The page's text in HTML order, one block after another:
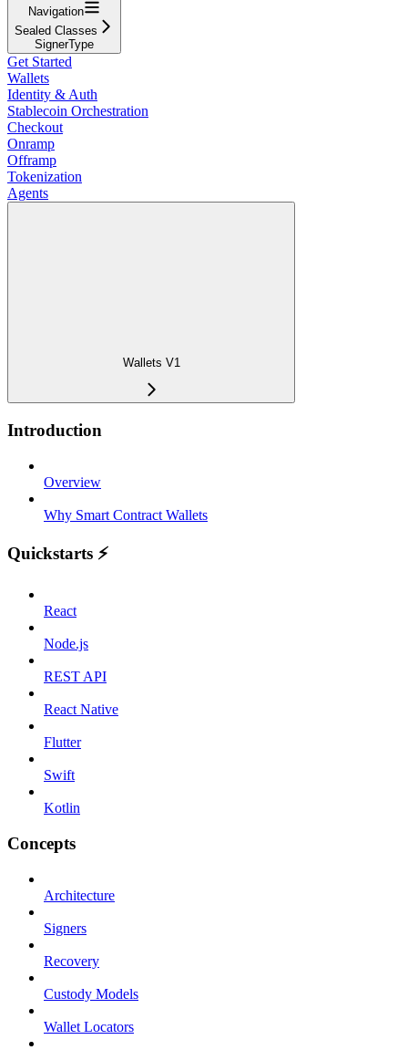
Navigation
Sealed Classes
SignerType
Get Started
Wallets
Identity & Auth
Stablecoin Orchestration
Checkout
Onramp
Offramp
Tokenization
Agents
Wallets V1
Introduction
Overview
Why Smart Contract Wallets
Quickstarts ⚡️
React
Node.js
REST API
React Native
Flutter
Swift
Kotlin
Concepts
Architecture
Signers
Recovery
Custody Models
Wallet Locators